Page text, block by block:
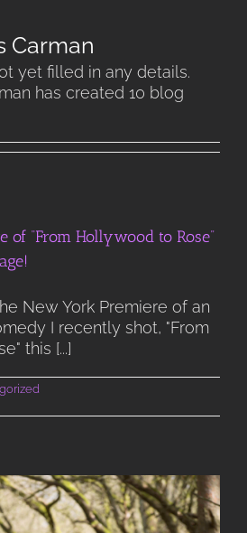
Carman
yet filled in any details.
has created 10 blog
of “From Hollywood to Rose”
New York Premiere of an
I recently shot, "From
this [...]